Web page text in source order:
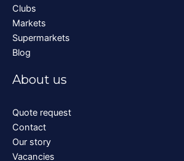
Clubs
Markets
Supermarkets
Blog
About us
Quote request
Contact
Our story
Vacancies